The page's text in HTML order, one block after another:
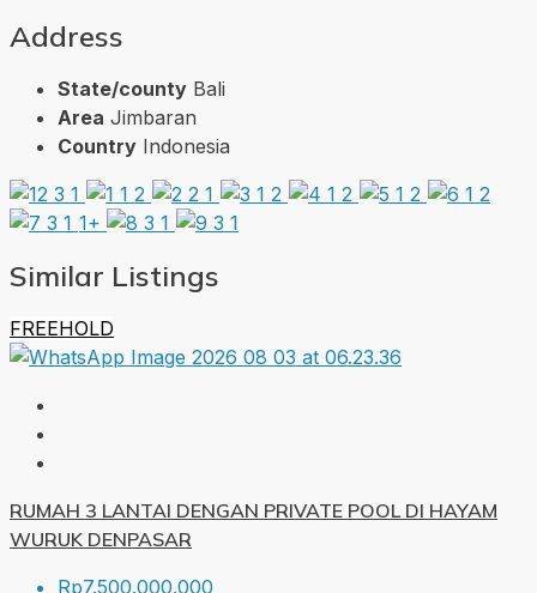
Address
State/county Bali
Area Jimbaran
Country Indonesia
1+
Similar Listings
FREEHOLD
RUMAH 3 LANTAI DENGAN PRIVATE POOL DI HAYAM
WURUK DENPASAR
Rp7.500.000.000